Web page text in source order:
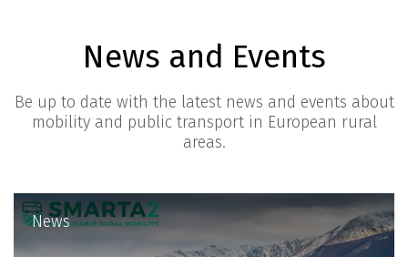
News and Events
Be up to date with the latest news and events about
mobility and public transport in European rural
areas.
News